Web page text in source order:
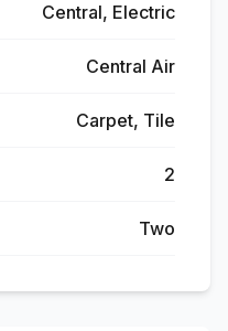
Central, Electric
Central Air
Carpet, Tile
2
Two